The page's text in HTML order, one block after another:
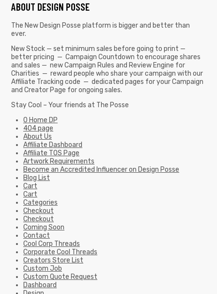
ABOUT DESIGN POSSE
The New Design Posse platform is bigger and better than
ever.
New Stock — set minimum sales before going to print —
better pricing — Campaign Countdown to encourage shares
and sales — new Campaign Rules and Review Engine for
Charities — reward people who share your campaign with our
Affiliate Tracking code — dedicated pages for your Campaign
and Creator Page for ongoing sales.
Stay Cool – Your friends at The Posse
0 Home DP
404 page
About Us
Affiliate Dashboard
Affiliate TOS Page
Artwork Requirements
Become an Accredited Influencer on Design Posse
Blog List
Cart
Cart
Categories
Checkout
Checkout
Coming Soon
Contact
Cool Corp Threads
Corporate Cool Threads
Creators Store List
Custom Job
Custom Quote Request
Dashboard